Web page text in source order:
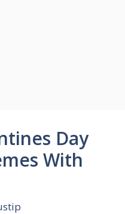
Day
With